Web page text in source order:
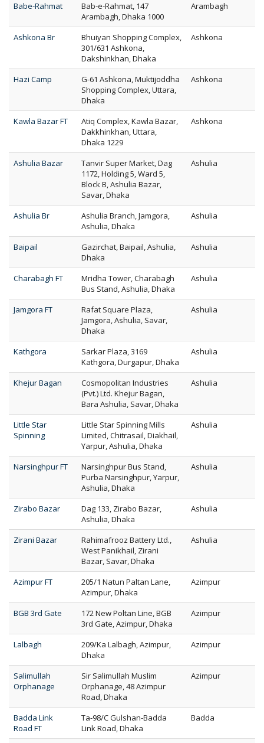
Babe-Rahmat
Bab-e-Rahmat, 147
Arambagh, Dhaka 1000
Arambagh
Ashkona Br
Bhuiyan Shopping Complex,
301/631 Ashkona,
Dakshinkhan, Dhaka
Ashkona
Hazi Camp
G-61 Ashkona, Muktijoddha
Shopping Complex, Uttara,
Dhaka
Ashkona
Kawla Bazar FT
Atiq Complex, Kawla Bazar,
Dakkhinkhan, Uttara,
Dhaka 1229
Ashkona
Ashulia Bazar
Tanvir Super Market, Dag
1172, Holding 5, Ward 5,
Block B, Ashulia Bazar,
Savar, Dhaka
Ashulia
Ashulia Br
Ashulia Branch, Jamgora,
Ashulia, Dhaka
Ashulia
Baipail
Gazirchat, Baipail, Ashulia,
Dhaka
Ashulia
Charabagh FT
Mridha Tower, Charabagh
Bus Stand, Ashulia, Dhaka
Ashulia
Jamgora FT
Rafat Square Plaza,
Jamgora, Ashulia, Savar,
Dhaka
Ashulia
Kathgora
Sarkar Plaza, 3169
Kathgora, Durgapur, Dhaka
Ashulia
Khejur Bagan
Cosmopolitan Industries
(Pvt.) Ltd. Khejur Bagan,
Bara Ashulia, Savar, Dhaka
Ashulia
Little Star
Spinning
Little Star Spinning Mills
Limited, Chitrasail, Diakhail,
Yarpur, Ashulia, Dhaka
Ashulia
Narsinghpur FT
Narsinghpur Bus Stand,
Purba Narsinghpur, Yarpur,
Ashulia, Dhaka
Ashulia
Zirabo Bazar
Dag 133, Zirabo Bazar,
Ashulia, Dhaka
Ashulia
Zirani Bazar
Rahimafrooz Battery Ltd.,
West Panikhail, Zirani
Bazar, Savar, Dhaka
Ashulia
Azimpur FT
205/1 Natun Paltan Lane,
Azimpur, Dhaka
Azimpur
BGB 3rd Gate
172 New Poltan Line, BGB
3rd Gate, Azimpur, Dhaka
Azimpur
Lalbagh
209/Ka Lalbagh, Azimpur,
Dhaka
Azimpur
Salimullah
Orphanage
Sir Salimullah Muslim
Orphanage, 48 Azimpur
Road, Dhaka
Azimpur
Badda Link
Road FT
Ta-98/C Gulshan-Badda
Link Road, Dhaka
Badda